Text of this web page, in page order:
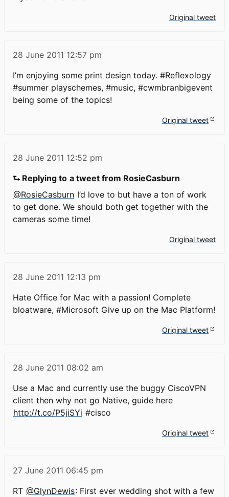
Original tweet
28 June 2011 12:57 pm
I’m enjoying some print design today. #Reflexology
#summer playschemes, #music, #cwmbranbigevent
being some of the topics!
Original tweet
28 June 2011 12:52 pm
⮑ Replying to a tweet from RosieCasburn
@RosieCasburn I’d love to but have a ton of work
to get done. We should both get together with the
cameras some time!
Original tweet
28 June 2011 12:13 pm
Hate Office for Mac with a passion! Complete
bloatware, #Microsoft Give up on the Mac Platform!
Original tweet
28 June 2011 08:02 am
Use a Mac and currently use the buggy CiscoVPN
client then why not go Native, guide here
http://t.co/P5jiSYi #cisco
Original tweet
27 June 2011 06:45 pm
RT @GlynDewis: First ever wedding shot with a few